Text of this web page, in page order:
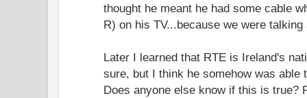
thought he meant he had some cable
R) on his TV...because we were
Later I learned that RTE is Ireland's
sure, but I think he somehow was able
Does anyone else know if this is true?